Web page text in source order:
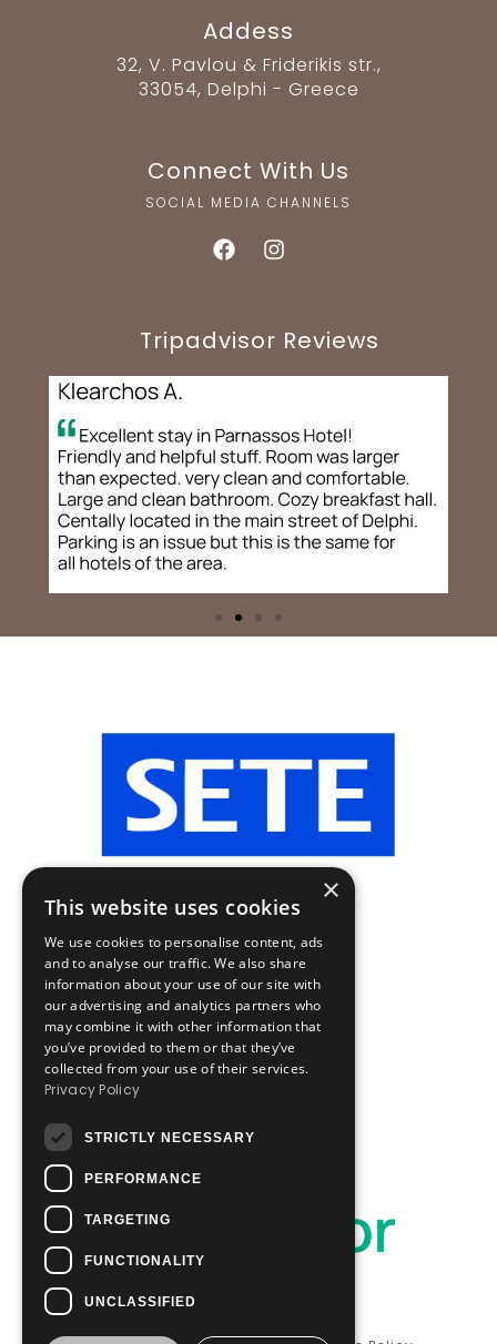
Addess
32, V. Pavlou & Friderikis str.,
33054, Delphi - Greece
Connect With Us
SOCIAL MEDIA CHANNELS
Tripadvisor Reviews
×
This website uses cookies
We use cookies to personalise content, ads
and to analyse our traffic. We also share
information about your use of our site with
our advertising and analytics partners who
may combine it with other information that
you’ve provided to them or that they’ve
collected from your use of their services.
Privacy Policy
STRICTLY NECESSARY
PERFORMANCE
TARGETING
FUNCTIONALITY
UNCLASSIFIED